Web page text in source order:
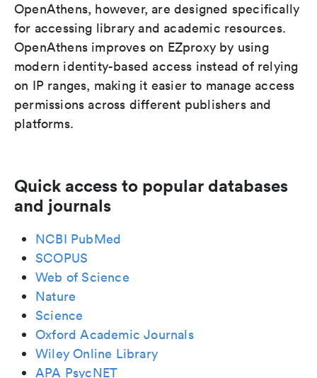
OpenAthens, however, are designed specifically
for accessing library and academic resources.
OpenAthens improves on EZproxy by using
modern identity-based access instead of relying
on IP ranges, making it easier to manage access
permissions across different publishers and
platforms.
Quick access to popular databases
and journals
NCBI PubMed
SCOPUS
Web of Science
Nature
Science
Oxford Academic Journals
Wiley Online Library
APA PsycNET